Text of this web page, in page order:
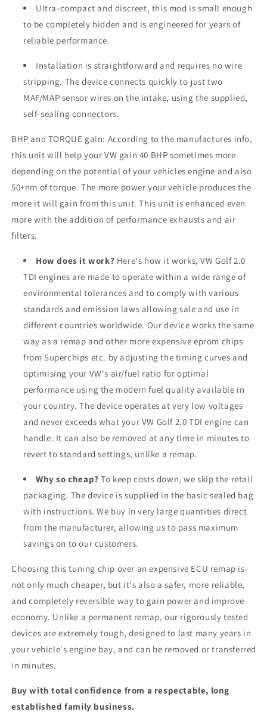
Ultra-compact and discreet, this mod is small enough
to be completely hidden and is engineered for years of
reliable performance.
Installation is straightforward and requires no wire
stripping. The device connects quickly to just two
MAF/MAP sensor wires on the intake, using the supplied,
self-sealing connectors.
BHP and TORQUE gain: According to the manufactures info,
this unit will help your VW gain 40 BHP sometimes more
depending on the potential of your vehicles engine and also
50+nm of torque. The more power your vehicle produces the
more it will gain from this unit. This unit is enhanced even
more with the addition of performance exhausts and air
filters.
How does it work? Here's how it works, VW Golf 2.0
TDI engines are made to operate within a wide range of
environmental tolerances and to comply with various
standards and emission laws allowing sale and use in
different countries worldwide. Our device works the same
way as a remap and other more expensive eprom chips
from Superchips etc. by adjusting the timing curves and
optimising your VW's air/fuel ratio for optimal
performance using the modern fuel quality available in
your country. The device operates at very low voltages
and never exceeds what your VW Golf 2.0 TDI engine can
handle. It can also be removed at any time in minutes to
revert to standard settings, unlike a remap.
Why so cheap? To keep costs down, we skip the retail
packaging. The device is supplied in the basic sealed bag
with instructions. We buy in very large quantities direct
from the manufacturer, allowing us to pass maximum
savings on to our customers.
Choosing this tuning chip over an expensive ECU remap is
not only much cheaper, but it's also a safer, more reliable,
and completely reversible way to gain power and improve
economy. Unlike a permanent remap, our rigorously tested
devices are extremely tough, designed to last many years in
your vehicle's engine bay, and can be removed or transferred
in minutes.
Buy with total confidence from a respectable, long
established family business.